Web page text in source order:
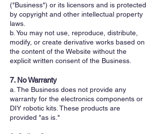
("Business") or its licensors and is protected
by copyright and other intellectual property
laws.
b. You may not use, reproduce, distribute,
modify, or create derivative works based on
the content of the Website without the
explicit written consent of the Business.
7. No Warranty
a. The Business does not provide any
warranty for the electronics components or
DIY robotic kits. These products are
provided "as is."